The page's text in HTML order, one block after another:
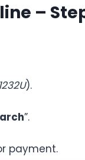
–
).
”.
payment.